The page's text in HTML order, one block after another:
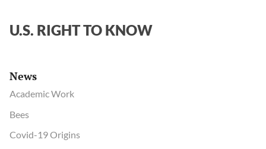
U.S. RIGHT TO KNOW
News
Academic Work
Bees
Covid-19 Origins